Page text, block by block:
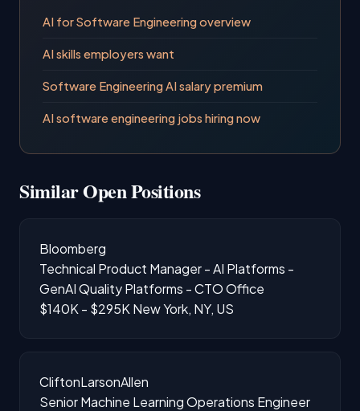
AI for Software Engineering overview
AI skills employers want
Software Engineering AI salary premium
AI software engineering jobs hiring now
Similar Open Positions
Bloomberg
Technical Product Manager - AI Platforms -
GenAI Quality Platforms - CTO Office
$140K - $295K New York, NY, US
CliftonLarsonAllen
Senior Machine Learning Operations Engineer